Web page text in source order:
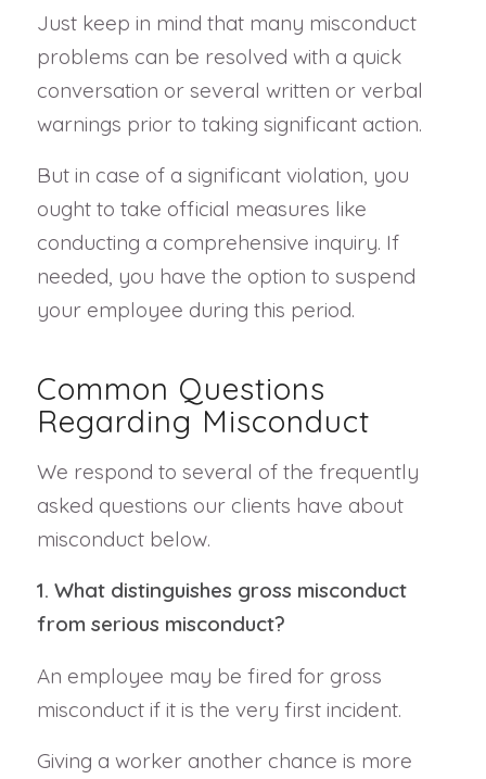
Just keep in mind that many misconduct
problems can be resolved with a quick
conversation or several written or verbal
warnings prior to taking significant action.
But in case of a significant violation, you
ought to take official measures like
conducting a comprehensive inquiry. If
needed, you have the option to suspend
your employee during this period.
Common Questions
Regarding Misconduct
We respond to several of the frequently
asked questions our clients have about
misconduct below.
1. What distinguishes gross misconduct
from serious misconduct?
An employee may be fired for gross
misconduct if it is the very first incident.
Giving a worker another chance is more